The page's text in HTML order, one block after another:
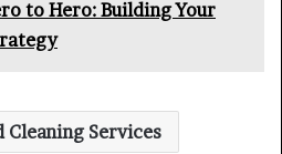
to Hero: Building Your
Cleaning Services